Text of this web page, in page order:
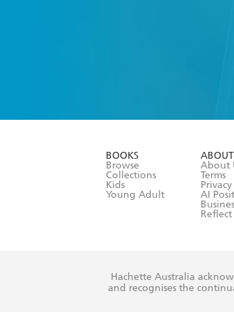
BOOKS
Browse
Collections
Kids
Young Adult
ABOUT
About
Terms
AI
Hachette Australia
and recognises the